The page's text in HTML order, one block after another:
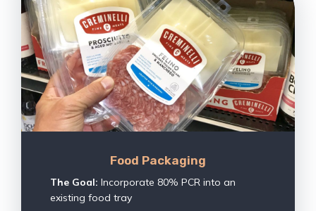
Food Packaging
The Goal: Incorporate 80% PCR into an
existing food tray